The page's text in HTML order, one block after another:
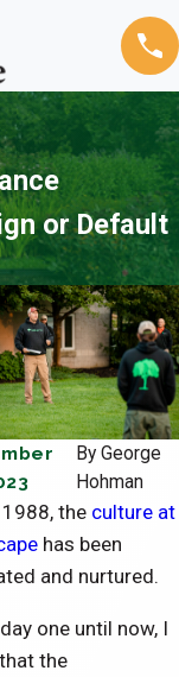
or Default
By George
Hohman
the culture at
has been
and nurtured.
one until now, I
the
26
Importance
the
MORE